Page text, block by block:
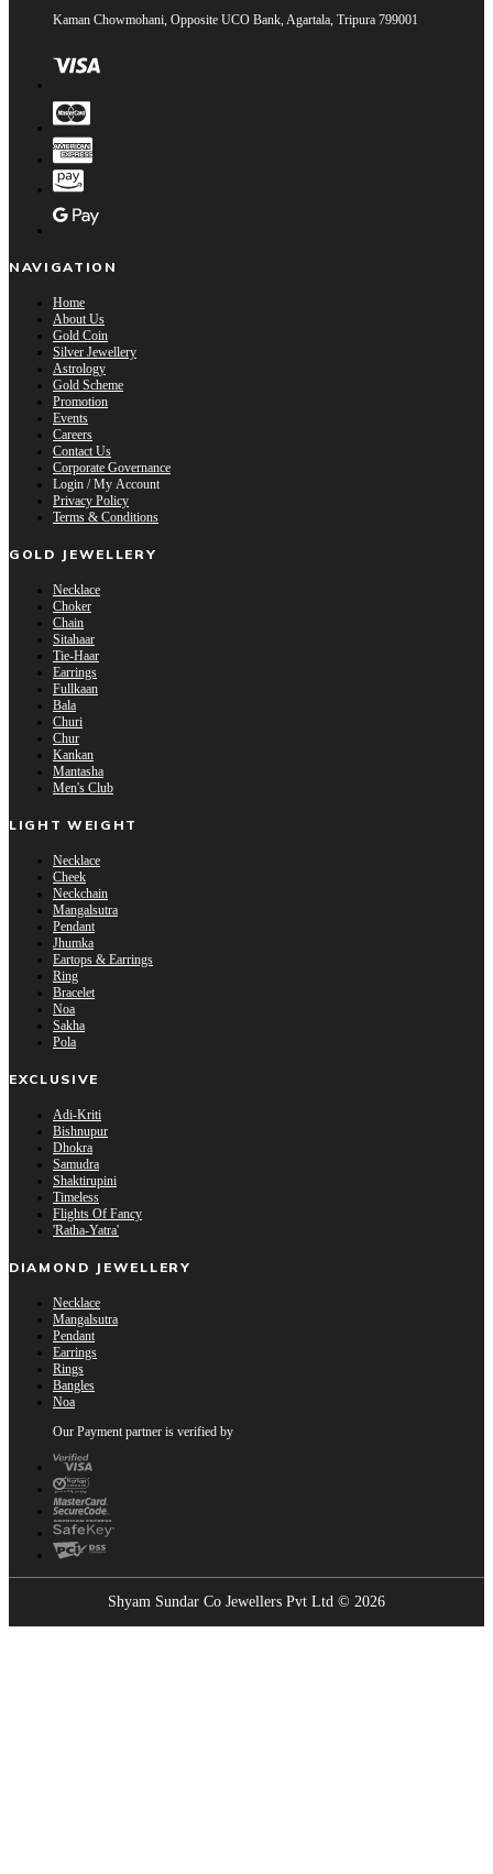
Kaman Chowmohani, Opposite UCO Bank, Agartala, Tripura 799001
NAVIGATION
Home
About Us
Gold Coin
Silver Jewellery
Astrology
Gold Scheme
Promotion
Events
Careers
Contact Us
Corporate Governance
Login / My Account
Privacy Policy
Terms & Conditions
GOLD JEWELLERY
Necklace
Choker
Chain
Sitahaar
Tie-Haar
Earrings
Fullkaan
Bala
Churi
Chur
Kankan
Mantasha
Men's Club
LIGHT WEIGHT
Necklace
Cheek
Neckchain
Mangalsutra
Pendant
Jhumka
Eartops & Earrings
Ring
Bracelet
Noa
Sakha
Pola
EXCLUSIVE
Adi-Kriti
Bishnupur
Dhokra
Samudra
Shaktirupini
Timeless
Flights Of Fancy
'Ratha-Yatra'
DIAMOND JEWELLERY
Necklace
Mangalsutra
Pendant
Earrings
Rings
Bangles
Noa
Our Payment partner is verified by
Shyam Sundar Co Jewellers Pvt Ltd © 2026